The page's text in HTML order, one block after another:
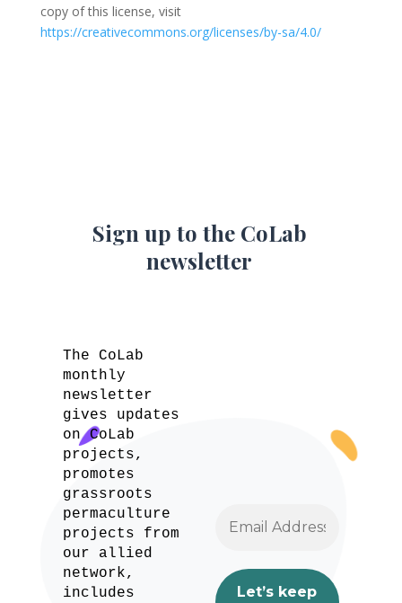
copy of this license, visit
https://creativecommons.org/licenses/by-sa/4.0/
Sign up to the CoLab
newsletter
The CoLab
monthly
newsletter
gives updates
on CoLab
projects,
promotes
grassroots
permaculture
projects from
our allied
network,
includes